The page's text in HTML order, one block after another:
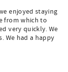
enjoyed staying
from which to
very quickly. We
We had a happy